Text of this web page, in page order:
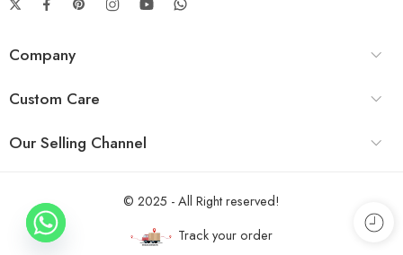
Company
Custom Care
Our Selling Channel
© 2025 - All Right reserved!
Track your order